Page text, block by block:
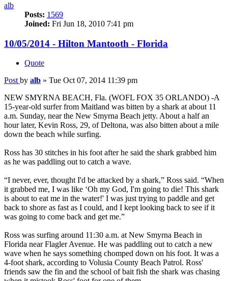
alb
Posts: 1569
Joined: Fri Jun 18, 2010 7:41 pm
10/05/2014 - Hilton Mantooth - Florida
Quote
Post by alb » Tue Oct 07, 2014 11:39 pm
NEW SMYRNA BEACH, Fla. (WOFL FOX 35 ORLANDO) -A
15-year-old surfer from Maitland was bitten by a shark at about 11
a.m. Sunday, near the New Smyrna Beach jetty. About a half an
hour later, Kevin Ross, 29, of Deltona, was also bitten about a mile
down the beach while surfing.
Ross has 30 stitches in his foot after he said the shark grabbed him
as he was paddling out to catch a wave.
“I never, ever, thought I'd be attacked by a shark,” Ross said. “When
it grabbed me, I was like ‘Oh my God, I'm going to die! This shark
is about to eat me in the water!' I was just trying to paddle and get
back to shore as fast as I could, and I kept looking back to see if it
was going to come back and get me.”
Ross was surfing around 11:30 a.m. at New Smyrna Beach in
Florida near Flagler Avenue. He was paddling out to catch a new
wave when he says something chomped down on his foot. It was a
4-foot shark, according to Volusia County Beach Patrol. Ross'
friends saw the fin and the school of bait fish the shark was chasing